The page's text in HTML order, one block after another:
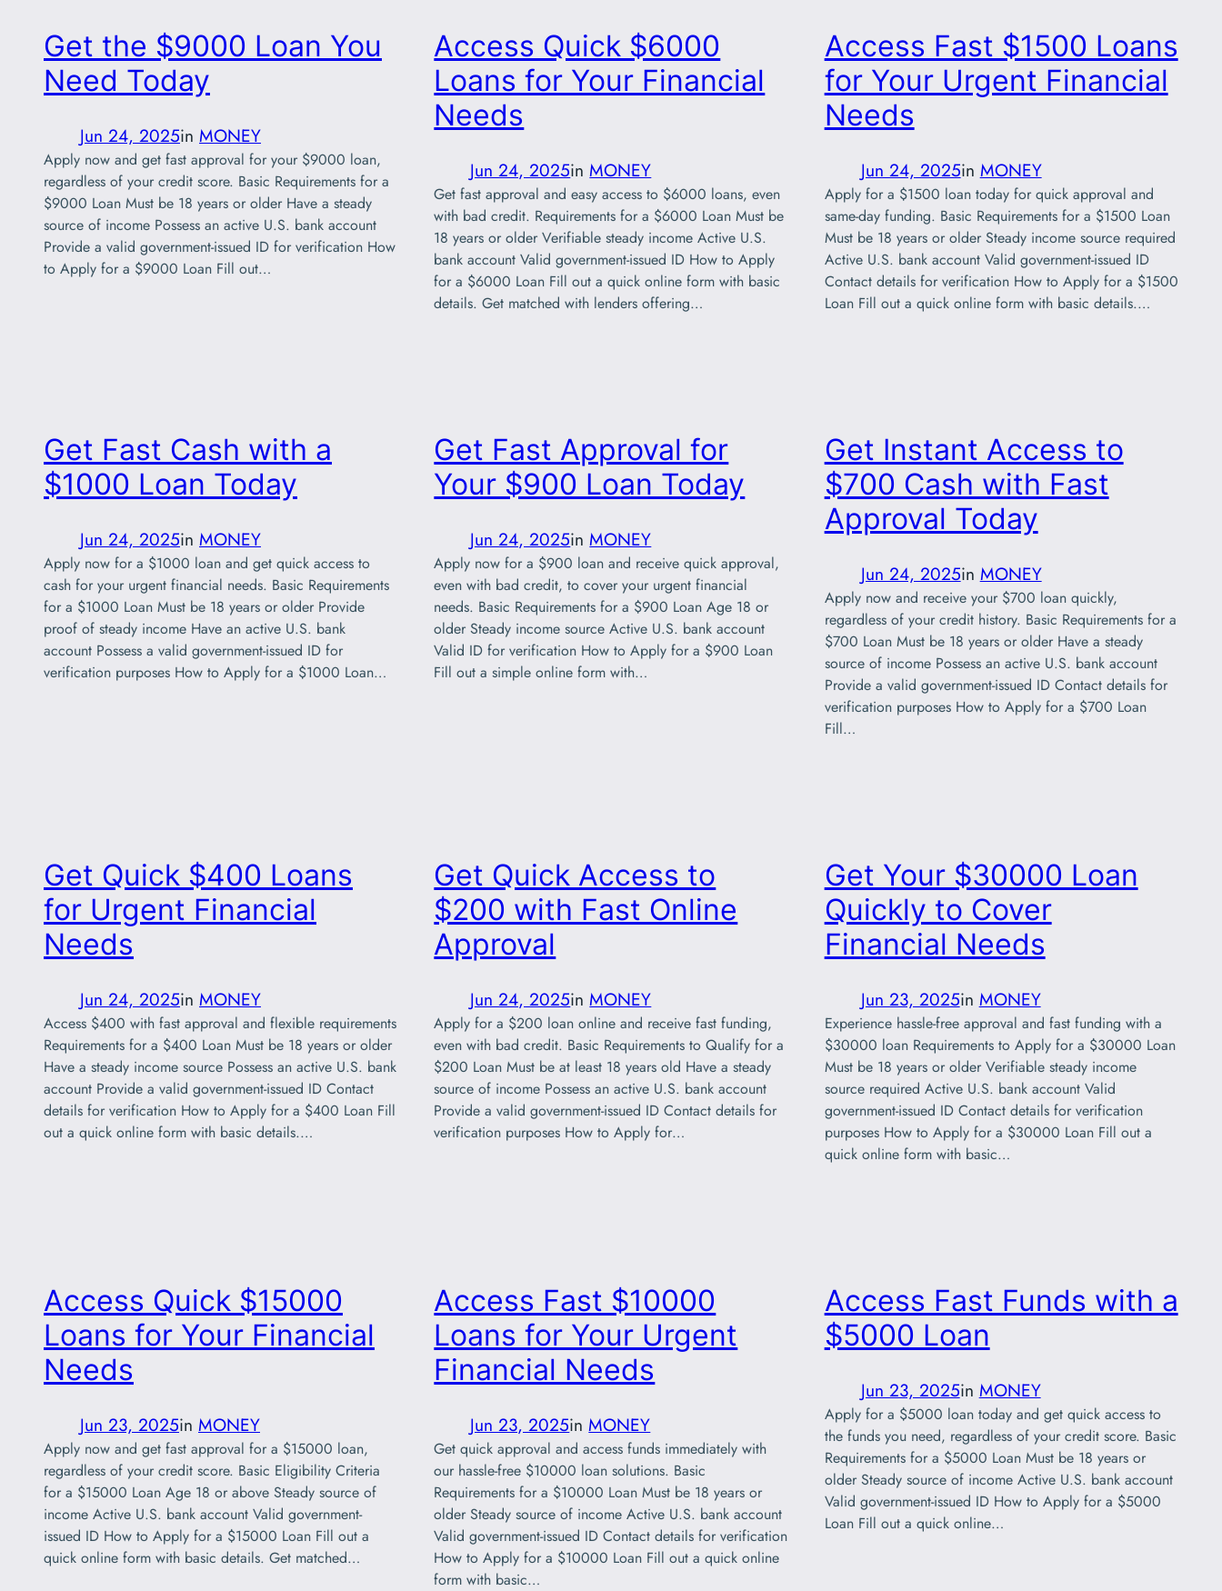
Get the $9000 Loan You
Need Today
Jun 24, 2025in MONEY
Apply now and get fast approval for your $9000 loan,
regardless of your credit score. Basic Requirements for a
$9000 Loan Must be 18 years or older Have a steady
source of income Possess an active U.S. bank account
Provide a valid government-issued ID for verification How
to Apply for a $9000 Loan Fill out…
Access Quick $6000
Loans for Your Financial
Needs
Jun 24, 2025inMONEY
Get fast approval and easy access to $6000 loans, even
with bad credit. Requirements for a $6000 Loan Must be
18 years or older Verifiable steady income Active U.S.
bank account Valid government-issued ID How to Apply
for a $6000 Loan Fill out a quick online form with basic
details. Get matched with lenders offering…
Access Fast $1500 Loans
for Your Urgent Financial
Needs
Jun 24, 2025in MONEY
Apply for a $1500 loan today for quick approval and
same-day funding. Basic Requirements for a $1500 Loan
Must be 18 years or older Steady income source required
Active U.S. bank account Valid government-issued ID
Contact details for verification How to Apply for a $1500
Loan Fill out a quick online form with basic details.…
Get Fast Cash with a
$1000 Loan Today
Jun 24, 2025in MONEY
Apply now for a $1000 loan and get quick access to
cash for your urgent financial needs. Basic Requirements
for a $1000 Loan Must be 18 years or older Provide
proof of steady income Have an active U.S. bank
account Possess a valid government-issued ID for
verification purposes How to Apply for a $1000 Loan…
Get Fast Approval for
Your $900 Loan Today
Jun 24, 2025inMONEY
Apply now for a $900 loan and receive quick approval,
even with bad credit, to cover your urgent financial
needs. Basic Requirements for a $900 Loan Age 18 or
older Steady income source Active U.S. bank account
Valid ID for verification How to Apply for a $900 Loan
Fill out a simple online form with…
Get Instant Access to
$700 Cash with Fast
Approval Today
Jun 24, 2025in MONEY
Apply now and receive your $700 loan quickly,
regardless of your credit history. Basic Requirements for a
$700 Loan Must be 18 years or older Have a steady
source of income Possess an active U.S. bank account
Provide a valid government-issued ID Contact details for
verification purposes How to Apply for a $700 Loan
Fill…
Get Quick $400 Loans
for Urgent Financial
Needs
Jun 24, 2025in MONEY
Access $400 with fast approval and flexible requirements
Requirements for a $400 Loan Must be 18 years or older
Have a steady income source Possess an active U.S. bank
account Provide a valid government-issued ID Contact
details for verification How to Apply for a $400 Loan Fill
out a quick online form with basic details.…
Get Quick Access to
$200 with Fast Online
Approval
Jun 24, 2025inMONEY
Apply for a $200 loan online and receive fast funding,
even with bad credit. Basic Requirements to Qualify for a
$200 Loan Must be at least 18 years old Have a steady
source of income Possess an active U.S. bank account
Provide a valid government-issued ID Contact details for
verification purposes How to Apply for…
Get Your $30000 Loan
Quickly to Cover
Financial Needs
Jun 23, 2025in MONEY
Experience hassle-free approval and fast funding with a
$30000 loan Requirements to Apply for a $30000 Loan
Must be 18 years or older Verifiable steady income
source required Active U.S. bank account Valid
government-issued ID Contact details for verification
purposes How to Apply for a $30000 Loan Fill out a
quick online form with basic…
Access Quick $15000
Loans for Your Financial
Needs
Jun 23, 2025in MONEY
Apply now and get fast approval for a $15000 loan,
regardless of your credit score. Basic Eligibility Criteria
for a $15000 Loan Age 18 or above Steady source of
income Active U.S. bank account Valid government-
issued ID How to Apply for a $15000 Loan Fill out a
quick online form with basic details. Get matched…
Access Fast $10000
Loans for Your Urgent
Financial Needs
Jun 23, 2025inMONEY
Get quick approval and access funds immediately with
our hassle-free $10000 loan solutions. Basic
Requirements for a $10000 Loan Must be 18 years or
older Steady source of income Active U.S. bank account
Valid government-issued ID Contact details for verification
How to Apply for a $10000 Loan Fill out a quick online
form with basic…
Access Fast Funds with a
$5000 Loan
Jun 23, 2025in MONEY
Apply for a $5000 loan today and get quick access to
the funds you need, regardless of your credit score. Basic
Requirements for a $5000 Loan Must be 18 years or
older Steady source of income Active U.S. bank account
Valid government-issued ID How to Apply for a $5000
Loan Fill out a quick online…